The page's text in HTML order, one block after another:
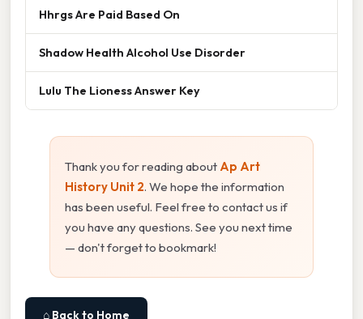
Hhrgs Are Paid Based On
Shadow Health Alcohol Use Disorder
Lulu The Lioness Answer Key
Thank you for reading about Ap Art
History Unit 2. We hope the information
has been useful. Feel free to contact us if
you have any questions. See you next time
— don't forget to bookmark!
⌂ Back to Home